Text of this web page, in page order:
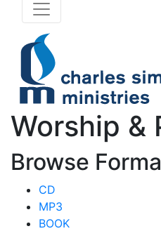
Worship &
Browse
CD
MP3
BOOK